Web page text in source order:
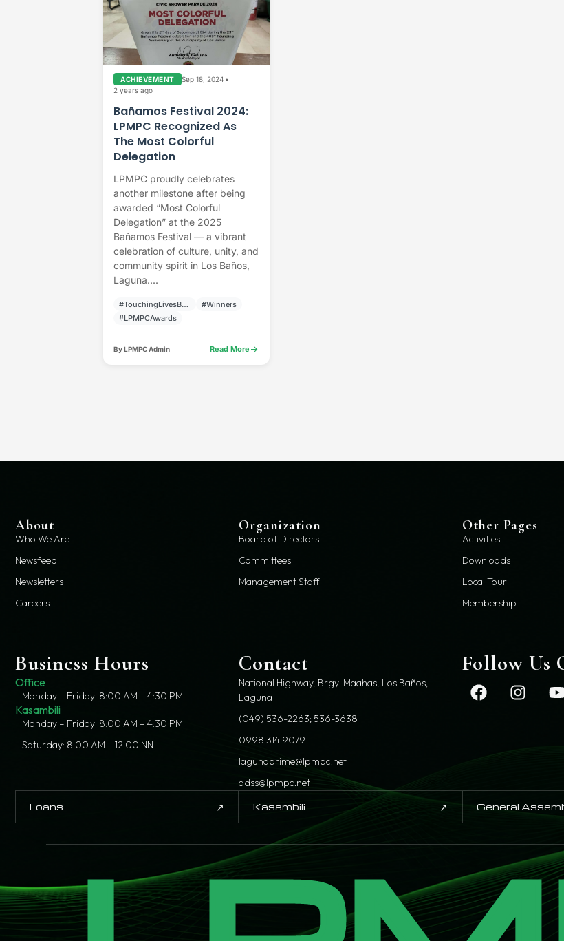
ACHIEVEMENT Sep 18, 2024 •
2 years ago
Bañamos Festival 2024:
LPMPC Recognized As
The Most Colorful
Delegation
LPMPC proudly celebrates
another milestone after being
awarded “Most Colorful
Delegation” at the 2025
Bañamos Festival — a vibrant
celebration of culture, unity, and
community spirit in Los Baños,
Laguna....
#TouchingLivesBuildingCommunities
#Winners
#LPMPCAwards
By LPMPC Admin Read More arrow_forward
About
Who We Are
Newsfeed
Newsletters
Careers
Organization
Board of Directors
Committees
Management Staff
Other Pages
Activities
Downloads
Local Tour
Membership
Business Hours
Office
Monday – Friday: 8:00 AM – 4:30 PM
Kasambili
Monday – Friday: 8:00 AM – 4:30 PM
Saturday: 8:00 AM – 12:00 NN
Contact
National Highway, Brgy. Maahas, Los Baños,
Laguna
(049) 536-2263; 536-3638
0998 314 9079
lagunaprime@lpmpc.net
adss@lpmpc.net
Follow Us
Loans ↗ Kasambili ↗ General